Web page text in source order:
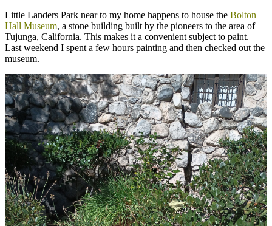
Little Landers Park near to my home happens to house the Bolton
Hall Museum, a stone building built by the pioneers to the area of
Tujunga, California. This makes it a convenient subject to paint.
Last weekend I spent a few hours painting and then checked out the
museum.